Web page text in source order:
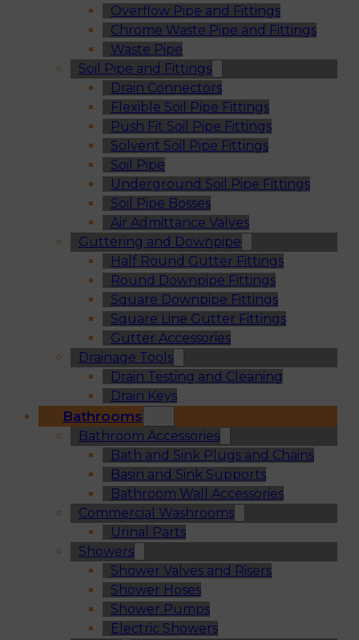
Overflow Pipe and Fittings
Chrome Waste Pipe and Fittings
Waste Pipe
Soil Pipe and Fittings
Drain Connectors
Flexible Soil Pipe Fittings
Push Fit Soil Pipe Fittings
Solvent Soil Pipe Fittings
Soil Pipe
Underground Soil Pipe Fittings
Soil Pipe Bosses
Air Admittance Valves
Guttering and Downpipe
Half Round Gutter Fittings
Round Downpipe Fittings
Square Downpipe Fittings
Square Line Gutter Fittings
Gutter Accessories
Drainage Tools
Drain Testing and Cleaning
Drain Keys
Bathrooms
Bathroom Accessories
Bath and Sink Plugs and Chains
Basin and Sink Supports
Bathroom Wall Accessories
Commercial Washrooms
Urinal Parts
Showers
Shower Valves and Risers
Shower Hoses
Shower Pumps
Electric Showers